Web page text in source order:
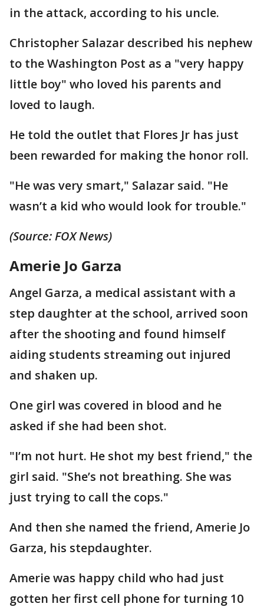
in the attack, according to his uncle.
Christopher Salazar described his nephew
to the Washington Post as a "very happy
little boy" who loved his parents and
loved to laugh.
He told the outlet that Flores Jr has just
been rewarded for making the honor roll.
"He was very smart," Salazar said. "He
wasn’t a kid who would look for trouble."
(Source: FOX News)
Amerie Jo Garza
Angel Garza, a medical assistant with a
step daughter at the school, arrived soon
after the shooting and found himself
aiding students streaming out injured
and shaken up.
One girl was covered in blood and he
asked if she had been shot.
"I’m not hurt. He shot my best friend," the
girl said. "She’s not breathing. She was
just trying to call the cops."
And then she named the friend, Amerie Jo
Garza, his stepdaughter.
Amerie was happy child who had just
gotten her first cell phone for turning 10